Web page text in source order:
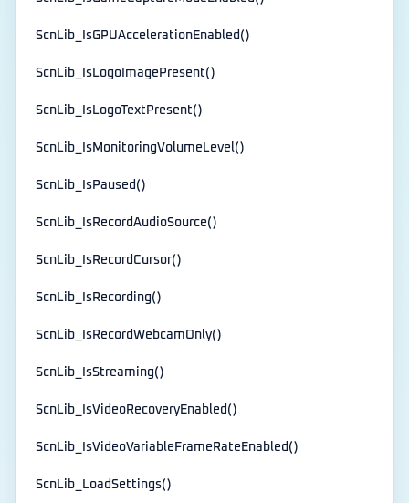
ScnLib_IsGPUAccelerationEnabled()
ScnLib_IsLogoImagePresent()
ScnLib_IsLogoTextPresent()
ScnLib_IsMonitoringVolumeLevel()
ScnLib_IsPaused()
ScnLib_IsRecordAudioSource()
ScnLib_IsRecordCursor()
ScnLib_IsRecording()
ScnLib_IsRecordWebcamOnly()
ScnLib_IsStreaming()
ScnLib_IsVideoRecoveryEnabled()
ScnLib_IsVideoVariableFrameRateEnabled()
ScnLib_LoadSettings()